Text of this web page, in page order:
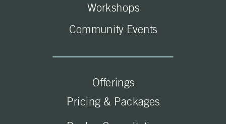
Community Events
Workshops
Pricing & Packages
Offerings